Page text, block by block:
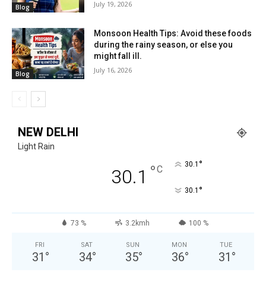
Blog July 19, 2026
Blog
Monsoon Health Tips: Avoid these foods
during the rainy season, or else you
might fall ill.
July 16, 2026
NEW DELHI
Light Rain
30.1 °C 30.1 °
30.1 °
73 % 3.2kmh 100 %
FRI
31 °
SAT
34°
SUN
35°
MON
36°
TUE
31 °